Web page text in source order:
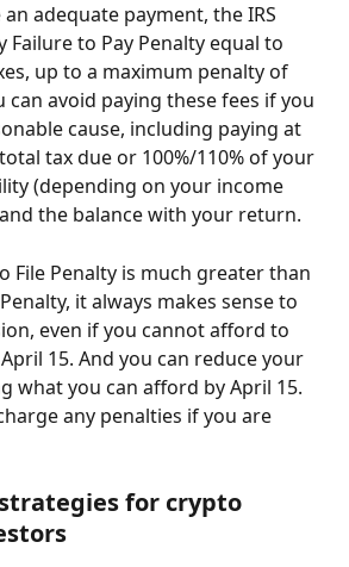
adequate payment, the IRS
Failure to Pay Penalty equal to
up to a maximum penalty of
can avoid paying these fees if you
cause, including paying at
tax due or 100%/110% of your
(depending on your income
the balance with your return.
File Penalty is much greater than
it always makes sense to
even if you cannot afford to
15. And you can reduce your
what you can afford by April 15.
any penalties if you are
for crypto